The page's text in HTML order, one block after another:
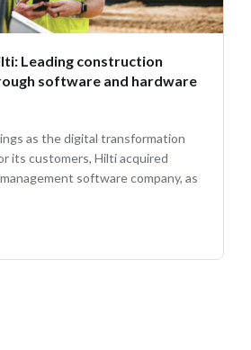
Leading construction
software and hardware
as the digital transformation
its customers, Hilti acquired
software company, as